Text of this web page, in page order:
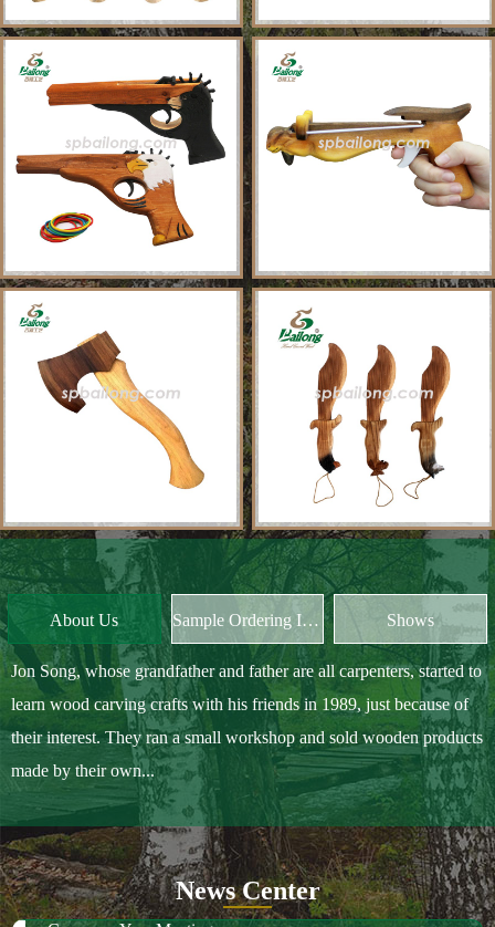
Sample Ordering Instruction Shows
Jon Song, whose grandfather and father are all carpenters, started to
learn wood carving crafts with his friends in 1989, just because of
their interest. They ran a small workshop and sold wooden products
made by their own...
News Center
Company Year Meeting
We have much wood in stock for future orders
2018 October Canton Fair